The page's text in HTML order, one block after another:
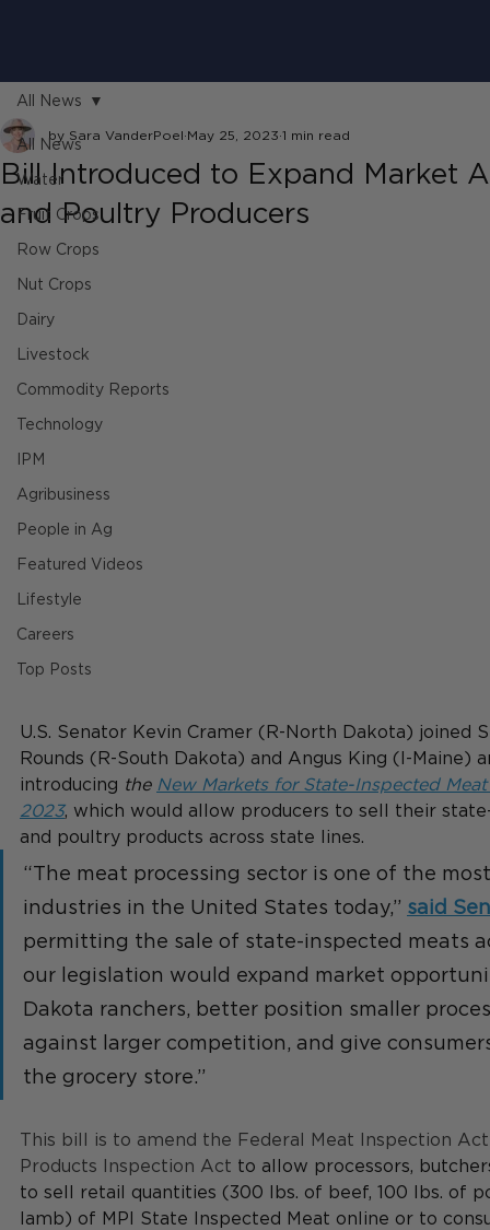
All News
Water
Fruit Crops
Row Crops
Nut Crops
Dairy
Livestock
Commodity Reports
Technology
IPM
Agribusiness
People in Ag
Featured Videos
Lifestyle
Careers
Top Posts
All News
Bill Introduced to Expand Market
and Poultry Producers
by Sara VanderPoel May 25, 2023 1 min read
U.S. Senator Kevin Cramer (R-North Dakota) joined
Rounds (R-South Dakota) and Angus King (I-Maine)
introducing the New Markets for State-Inspected
2023, which would allow producers to sell their
and poultry products across state lines.
“The meat processing sector is one of the
industries in the United States today,” said
permitting the sale of state-inspected meats
our legislation would expand market
Dakota ranchers, better position smaller
against larger competition, and give
the grocery store.”
This bill is to amend the Federal Meat Inspection
Products Inspection Act to allow processors,
to sell retail quantities (300 lbs. of beef, 100 lbs. of
lamb) of MPI State Inspected Meat online or to